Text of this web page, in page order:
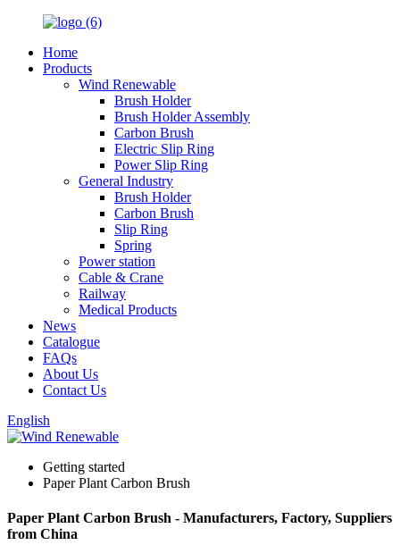
Home
Products
Wind Renewable
Brush Holder
Brush Holder Assembly
Carbon Brush
Electric Slip Ring
Power Slip Ring
General Industry
Brush Holder
Carbon Brush
Slip Ring
Spring
Power station
Cable & Crane
Railway
Medical Products
News
Catalogue
FAQs
About Us
Contact Us
English
Getting started
Paper Plant Carbon Brush
Paper Plant Carbon Brush - Manufacturers, Factory, Suppliers
from China